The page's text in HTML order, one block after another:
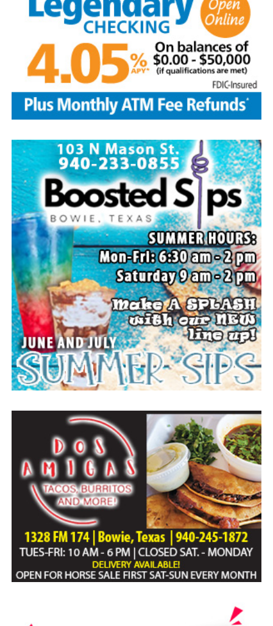
Edwin is survived by his wife and children, Brenda Jones
and husband Marvin, Bowie, David Kleinhans and wife
Rhoda, Bowie, Cynthia Mayes and husband Randy,
Flower Mound and Lisa Lawson, Vashti; 32
grandchildren; 33 great grandchildren; five great-great-
grandchildren; numerous nieces and nephews; extended
family members, and dear friends who will miss him
deeply.
Though our hearts are deeply saddened we are assured
Edwin’s legacy will live on in the land he cared for, the
family he cherished and the countless lives he touched
through his kindness, service and steadfast example.
In lieu of flowers donations may be made to a charity of
your choice or Saint Peter Lutheran Church.
The family wishes to express their sincere gratitude for
the prayers, love and support during this difficult time.
“Well done, good and faithful servant.” – Matthew
25:23.
Arrangements entrusted to the White Family Funeral
Home of Bowie.
Paid publication